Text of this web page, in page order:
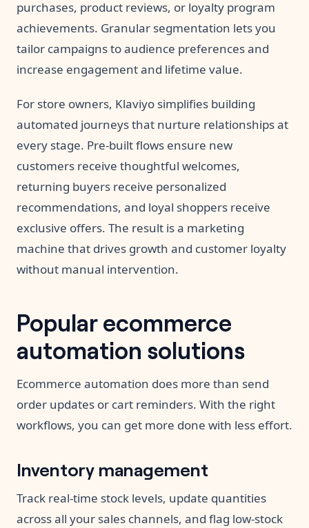
purchases, product reviews, or loyalty program
achievements. Granular segmentation lets you
tailor campaigns to audience preferences and
increase engagement and lifetime value.
For store owners, Klaviyo simplifies building
automated journeys that nurture relationships at
every stage. Pre-built flows ensure new
customers receive thoughtful welcomes,
returning buyers receive personalized
recommendations, and loyal shoppers receive
exclusive offers. The result is a marketing
machine that drives growth and customer loyalty
without manual intervention.
Popular ecommerce
automation solutions
Ecommerce automation does more than send
order updates or cart reminders. With the right
workflows, you can get more done with less effort.
Inventory management
Track real-time stock levels, update quantities
across all your sales channels, and flag low-stock